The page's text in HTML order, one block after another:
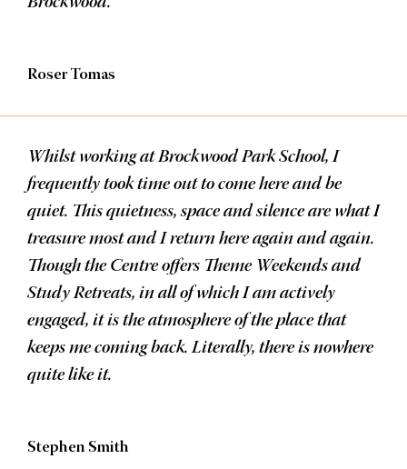
Roser Tomas
Whilst working at Brockwood Park School, I
frequently took time out to come here and be
quiet. This quietness, space and silence are what I
treasure most and I return here again and again.
Though the Centre offers Theme Weekends and
Study Retreats, in all of which I am actively
engaged, it is the atmosphere of the place that
keeps me coming back. Literally, there is nowhere
quite like it.
Stephen Smith